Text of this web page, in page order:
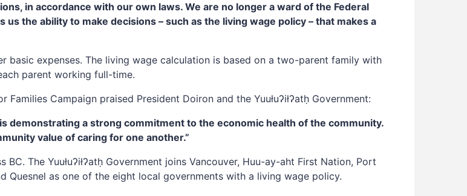
in accordance with our own laws. We are no longer a ward of the Federal
the ability to make decisions – such as the living wage policy – that makes a
basic expenses. The living wage calculation is based on a two-parent family with
parent working full-time.
Campaign praised President Doiron and the Yuułuʔiłʔatḥ Government:
is demonstrating a strong commitment to the economic health of the community.
value of caring for one another.”
The Yuułuʔiłʔatḥ Government joins Vancouver, Huu-ay-aht First Nation, Port
Quesnel as one of the eight local governments with a living wage policy.